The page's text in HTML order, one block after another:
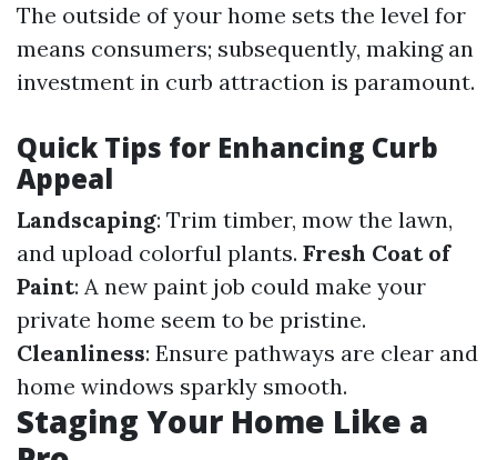
The outside of your home sets the level for
means consumers; subsequently, making an
investment in curb attraction is paramount.
Quick Tips for Enhancing Curb
Appeal
Landscaping: Trim timber, mow the lawn,
and upload colorful plants. Fresh Coat of
Paint: A new paint job could make your
private home seem to be pristine.
Cleanliness: Ensure pathways are clear and
home windows sparkly smooth.
Staging Your Home Like a